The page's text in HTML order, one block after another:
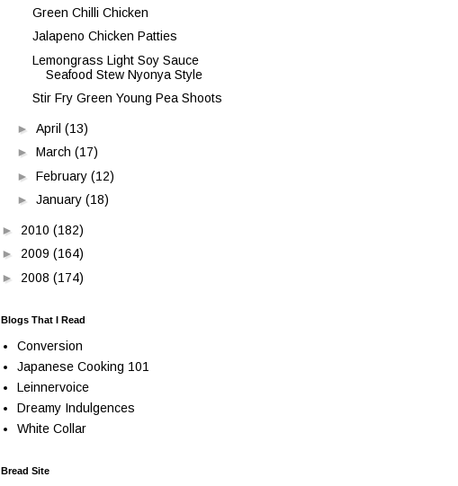
Green Chilli Chicken
Jalapeno Chicken Patties
Lemongrass Light Soy Sauce
Seafood Stew Nyonya Style
Stir Fry Green Young Pea Shoots
► April (13)
► March (17)
► February (12)
► January (18)
► 2010 (182)
► 2009 (164)
► 2008 (174)
Blogs That I Read
Conversion
Japanese Cooking 101
Leinnervoice
Dreamy Indulgences
White Collar
Bread Site